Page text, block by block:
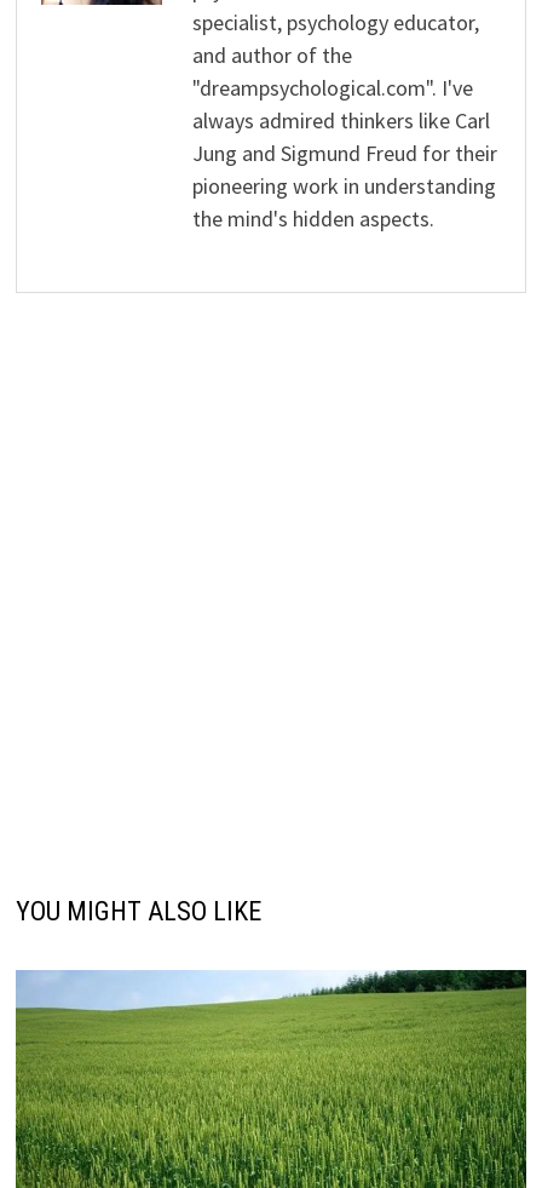
specialist, psychology educator,
and author of the
"dreampsychological.com". I've
always admired thinkers like Carl
Jung and Sigmund Freud for their
pioneering work in understanding
the mind's hidden aspects.
YOU MIGHT ALSO LIKE